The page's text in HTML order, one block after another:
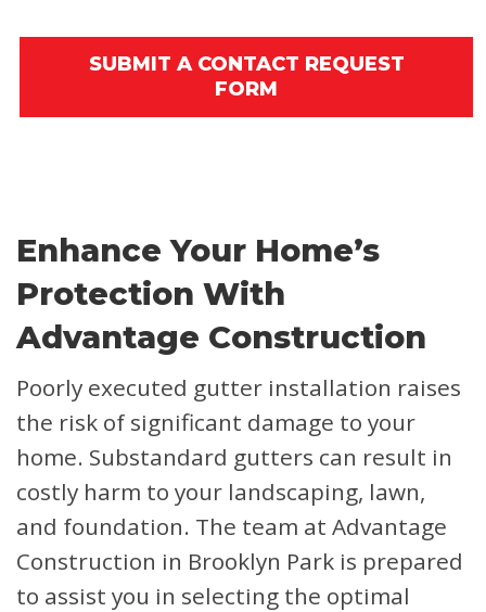
SUBMIT A CONTACT REQUEST
FORM
Enhance Your Home’s
Protection With
Advantage Construction
Poorly executed gutter installation raises
the risk of significant damage to your
home. Substandard gutters can result in
costly harm to your landscaping, lawn,
and foundation. The team at Advantage
Construction in Brooklyn Park is prepared
to assist you in selecting the optimal